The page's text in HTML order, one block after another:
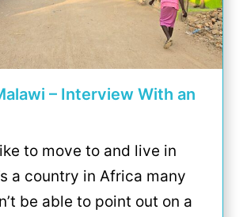
– Interview With an
to move to and live in
a country in Africa many
be able to point out on a